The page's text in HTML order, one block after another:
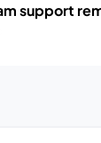
support